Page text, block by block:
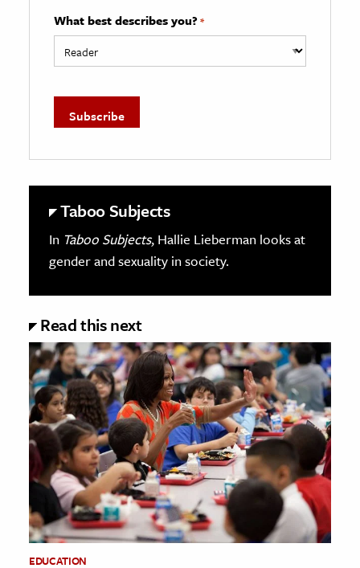
What best describes you? *
Taboo Subjects
In Taboo Subjects, Hallie Lieberman looks at
gender and sexuality in society.
Read this next
EDUCATION